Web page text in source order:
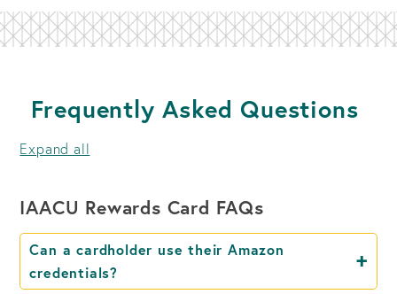
Frequently Asked Questions
Expand all
IAACU Rewards Card FAQs
Can a cardholder use their Amazon
credentials?